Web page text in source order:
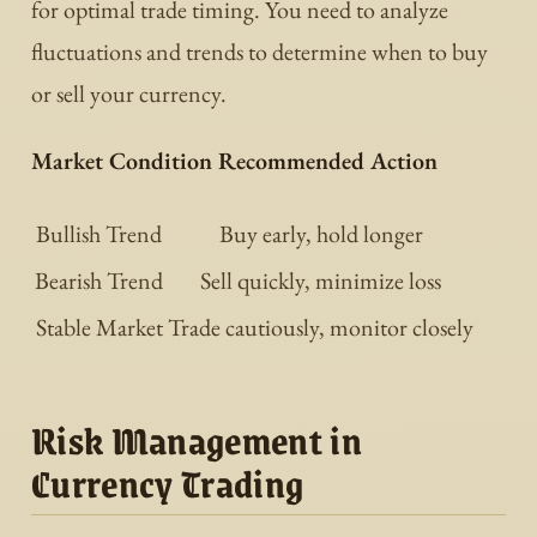
for optimal trade timing. You need to analyze
fluctuations and trends to determine when to buy
or sell your currency.
Market Condition Recommended Action
Bullish Trend
Buy early, hold longer
Bearish Trend
Sell quickly, minimize loss
Stable MarketTrade cautiously, monitor closely
Risk Management in
Currency Trading